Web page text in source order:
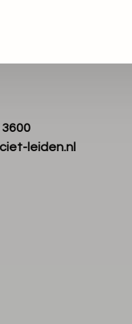
3600
leiden.nl